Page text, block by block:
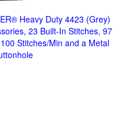
Heavy Duty 4423 (Grey)
23 Built-In Stitches, 97
Stitches/Min and a Metal